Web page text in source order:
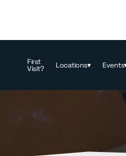
First
Visit? Locations▾ Events